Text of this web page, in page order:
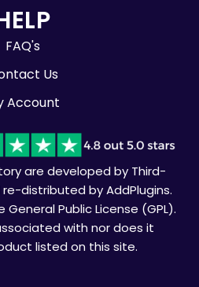
FAQ's
Us
Account
are developed by Third-
distributed by AddPlugins.
Public License (GPL).
with nor does it
listed on this site.